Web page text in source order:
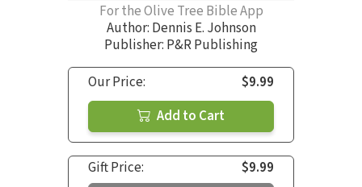
For the Olive Tree Bible App
Author: Dennis E. Johnson
Publisher: P&R Publishing
Our Price:
$9.99
Add to Cart
Gift Price:
$9.99